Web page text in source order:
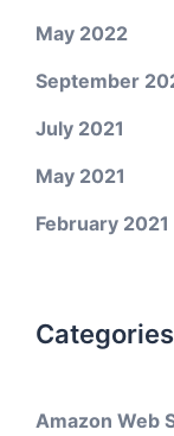
May 2022
September
July 2021
May 2021
February 2021
Categories
Amazon Web